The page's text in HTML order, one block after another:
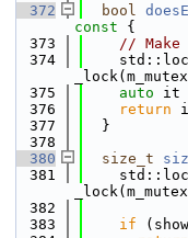
  372
bool
const {
  373
// Make
  374
  375
auto it
  376
return
  377
  }
  378
  380
size_t
  381
  382
  383
if